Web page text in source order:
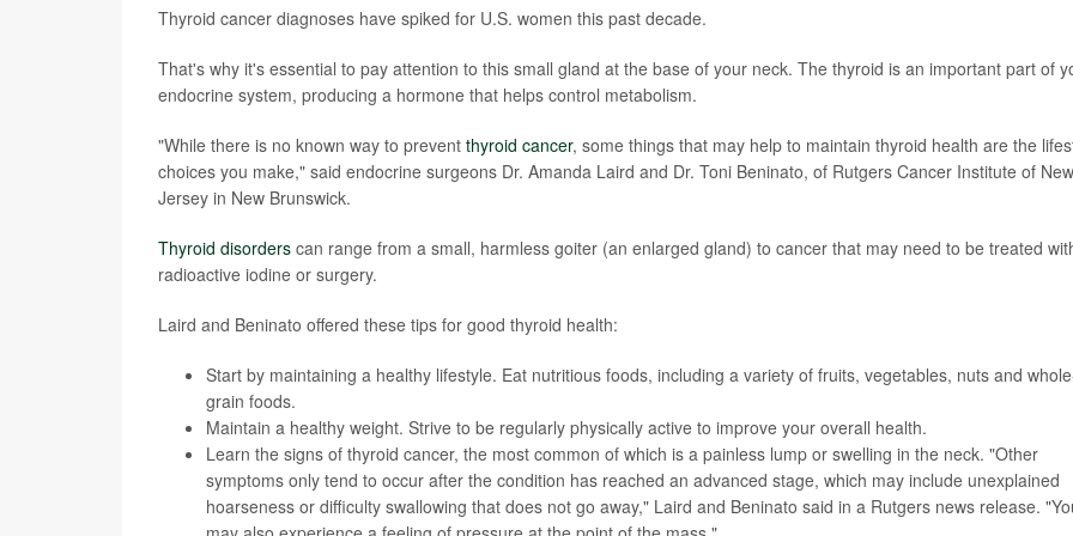
Thyroid cancer diagnoses have spiked for U.S. women this past decade.
That's why it's essential to pay attention to this small gland at the base of your neck. The thyroid is an important part of
endocrine system, producing a hormone that helps control metabolism.
"While there is no known way to prevent thyroid cancer, some things that may help to maintain thyroid health are the
choices you make," said endocrine surgeons Dr. Amanda Laird and Dr. Toni Beninato, of Rutgers Cancer Institute of New
Jersey in New Brunswick.
Thyroid disorders can range from a small, harmless goiter (an enlarged gland) to cancer that may need to be treated
radioactive iodine or surgery.
Laird and Beninato offered these tips for good thyroid health:
Start by maintaining a healthy lifestyle. Eat nutritious foods, including a variety of fruits, vegetables, nuts and
grain foods.
Maintain a healthy weight. Strive to be regularly physically active to improve your overall health.
Learn the signs of thyroid cancer, the most common of which is a painless lump or swelling in the neck. "Other
symptoms only tend to occur after the condition has reached an advanced stage, which may include unexplained
hoarseness or difficulty swallowing that does not go away," Laird and Beninato said in a Rutgers news release.